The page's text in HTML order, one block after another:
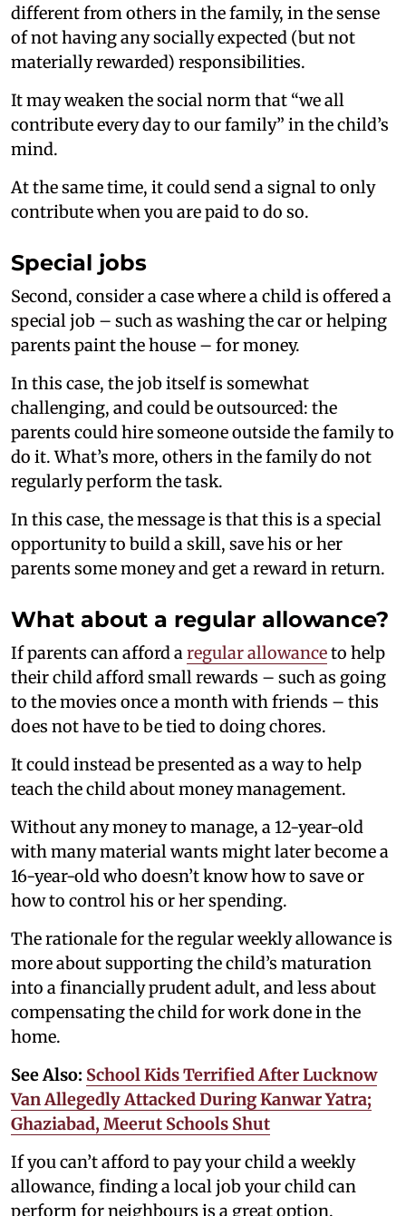
different from others in the family, in the sense
of not having any socially expected (but not
materially rewarded) responsibilities.
It may weaken the social norm that “we all
contribute every day to our family” in the child’s
mind.
At the same time, it could send a signal to only
contribute when you are paid to do so.
Special jobs
Second, consider a case where a child is offered a
special job – such as washing the car or helping
parents paint the house – for money.
In this case, the job itself is somewhat
challenging, and could be outsourced: the
parents could hire someone outside the family to
do it. What’s more, others in the family do not
regularly perform the task.
In this case, the message is that this is a special
opportunity to build a skill, save his or her
parents some money and get a reward in return.
What about a regular allowance?
If parents can afford a regular allowanceto help
their child afford small rewards – such as going
to the movies once a month with friends – this
does not have to be tied to doing chores.
It could instead be presented as a way to help
teach the child about money management.
Without any money to manage, a 12-year-old
with many material wants might later become a
16-year-old who doesn’t know how to save or
how to control his or her spending.
The rationale for the regular weekly allowance is
more about supporting the child’s maturation
into a financially prudent adult, and less about
compensating the child for work done in the
home.
See Also: School Kids Terrified After Lucknow
Van Allegedly Attacked During Kanwar Yatra;
Ghaziabad, Meerut Schools Shut
If you can’t afford to pay your child a weekly
allowance, finding a local job your child can
perform for neighbours is a great option.